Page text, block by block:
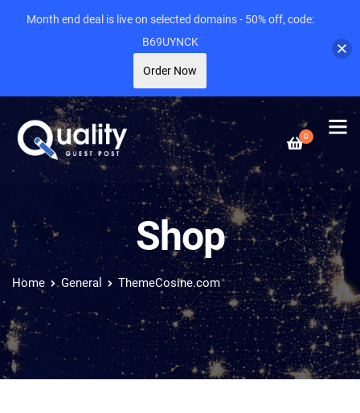
0
Shop
Home General ThemeCosine.com
Month end deal is live on selected domains - 50% off, code:
B69UYNCK
Order Now